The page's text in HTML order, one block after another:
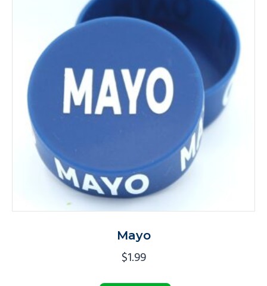
Mayo
$1.99